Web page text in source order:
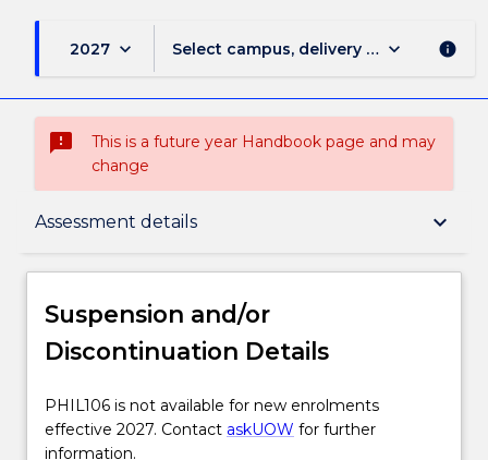
2027 keyboard_arrow_down Select campus, delivery mode, and
keyboard_arrow_down info
sms_failed
This is a future year Handbook page and may
change
Assessment details keyboard_arrow_down
Suspension and/or Discontinuation Details
Delivery
Engagement hours
Suspension and/or
Discontinuation Details
PHIL106
is
not
PHIL106 is not available for new enrolments
effective 2027. Contact askUOW for further
information.